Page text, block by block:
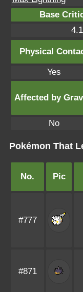
Base
Physical
Yes
Affected by
No
Pokémon That
No. Pic
#777
#871